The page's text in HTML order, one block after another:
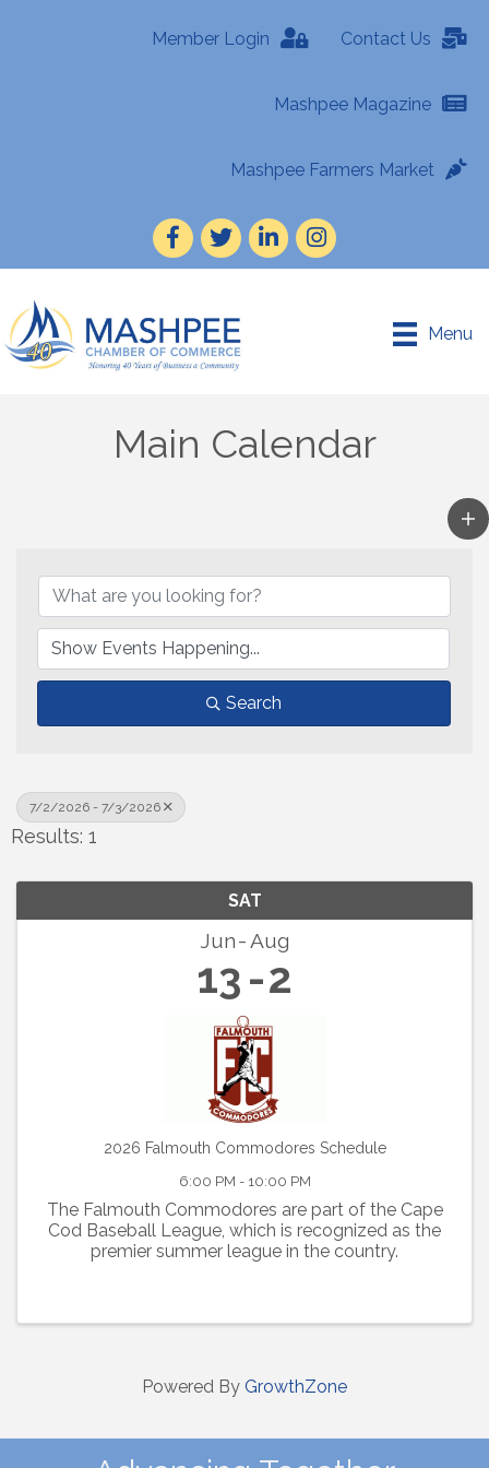
Member Login Contact Us
Mashpee Magazine
Mashpee Farmers Market
Facebook
TwitterLinkedInInstagram
Menu
Main Calendar
Search
7/2/2026 - 7/3/2026
Results: 1
SAT
Jun Aug
13 2
2026 Falmouth Commodores Schedule
6:00 PM - 10:00 PM
The Falmouth Commodores are part of the Cape
Cod Baseball League, which is recognized as the
premier summer league in the country.
Powered By GrowthZone